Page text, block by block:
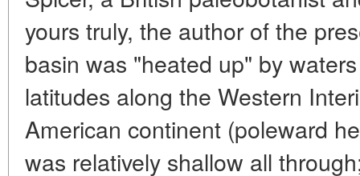
yours truly, the author of the
basin was "heated up" by
latitudes along the Western
American continent (poleward
was relatively shallow all